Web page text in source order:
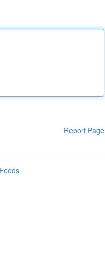
Report Page